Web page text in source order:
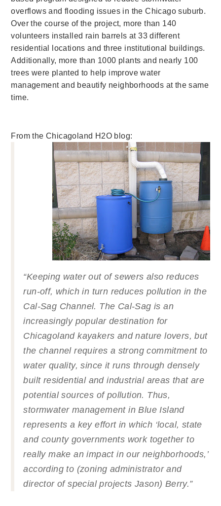
overflows and flooding issues in the Chicago suburb.
Over the course of the project, more than 140
volunteers installed rain barrels at 33 different
residential locations and three institutional buildings.
Additionally, more than 1000 plants and nearly 100
trees were planted to help improve water
management and beautify neighborhoods at the same
time.
From the Chicagoland H2O blog:
“Keeping water out of sewers also reduces
run-off, which in turn reduces pollution in the
Cal-Sag Channel. The Cal-Sag is an
increasingly popular destination for
Chicagoland kayakers and nature lovers, but
the channel requires a strong commitment to
water quality, since it runs through densely
built residential and industrial areas that are
potential sources of pollution. Thus,
stormwater management in Blue Island
represents a key effort in which ‘local, state
and county governments work together to
really make an impact in our neighborhoods,’
according to (zoning administrator and
director of special projects Jason) Berry.”